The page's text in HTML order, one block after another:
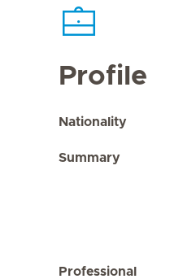
Profile
Nationality
Summary
Professional